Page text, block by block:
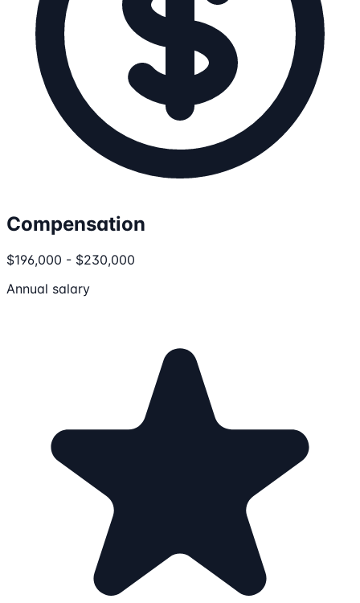
Compensation
$196,000 - $230,000
Annual salary